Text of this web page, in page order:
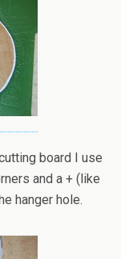
board I use
and a + (like
hanger hole.